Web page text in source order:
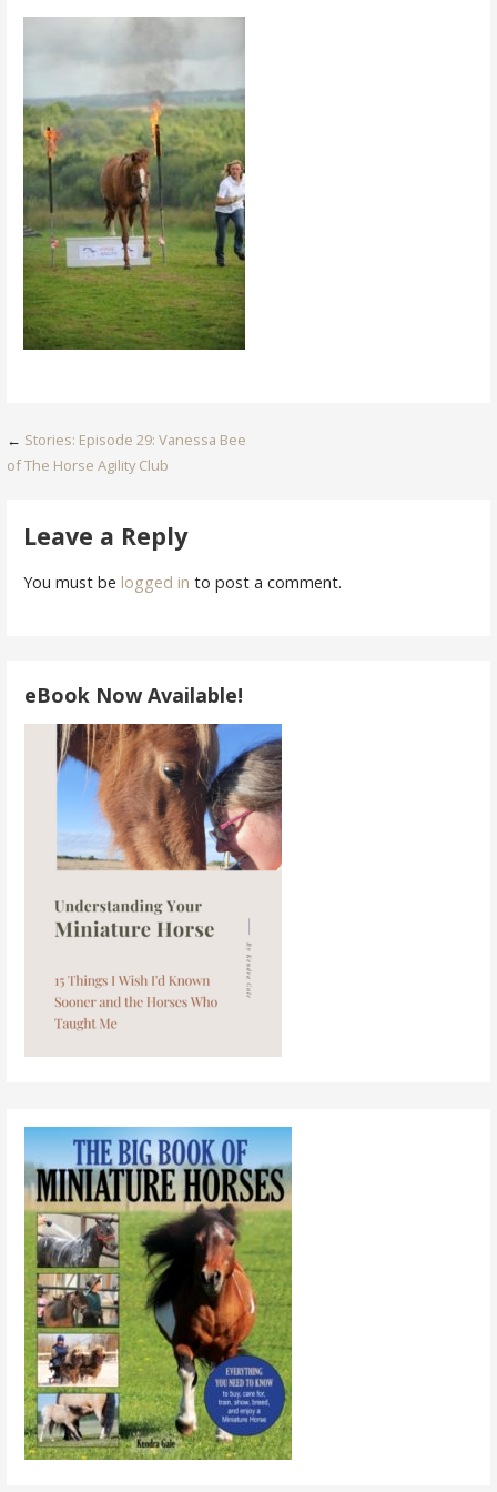
Post
← Stories: Episode 29: Vanessa Bee
of The Horse Agility Club
Leave a Reply
You must be logged in to post a comment.
eBook Now Available!